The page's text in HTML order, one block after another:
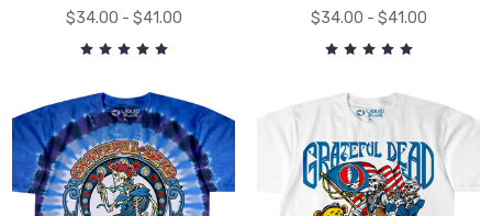
$34.00 - $41.00
$34.00 - $41.00